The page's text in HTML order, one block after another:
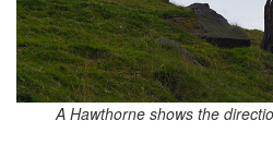
A Hawthorne shows the